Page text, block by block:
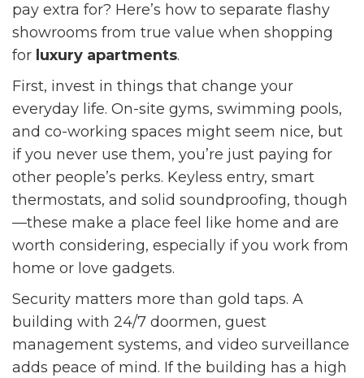
pay extra for? Here’s how to separate flashy
showrooms from true value when shopping
for luxury apartments.
First, invest in things that change your
everyday life. On-site gyms, swimming pools,
and co-working spaces might seem nice, but
if you never use them, you’re just paying for
other people’s perks. Keyless entry, smart
thermostats, and solid soundproofing, though
—these make a place feel like home and are
worth considering, especially if you work from
home or love gadgets.
Security matters more than gold taps. A
building with 24/7 doormen, guest
management systems, and video surveillance
adds peace of mind. If the building has a high